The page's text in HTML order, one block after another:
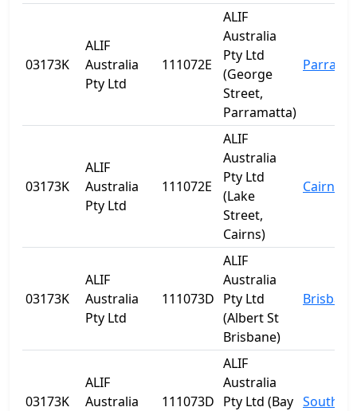
03173K
ALIF
Australia
Pty Ltd
111072E
ALIF
Australia
Pty Ltd
(George
Street,
Parramatta)
03173K
ALIF
Australia
Pty Ltd
111072E
ALIF
Australia
Pty Ltd
(Lake
Street,
Cairns)
Cairns
03173K
ALIF
Australia
Pty Ltd
111073D
ALIF
Australia
Pty Ltd
(Albert St
Brisbane)
Brisbane
03173K
ALIF
Australia
111073D
ALIF
Australia
Pty Ltd (Bay